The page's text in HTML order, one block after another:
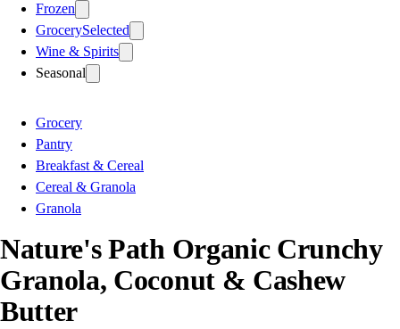
Frozen
GrocerySelected
Wine & Spirits
Seasonal
Grocery
Pantry
Breakfast & Cereal
Cereal & Granola
Granola
Nature's Path Organic Crunchy
Granola, Coconut & Cashew
Butter